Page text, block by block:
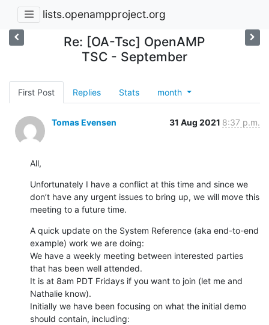
lists.openampproject.org
Re: [OA-Tsc] OpenAMP
TSC - September
First Post Replies Stats month
Tomas Evensen 31 Aug 2021 8:37 p.m.
All,
Unfortunately I have a conflict at this time and since we
don’t have any urgent issues to bring up, we will move this
meeting to a future time.
A quick update on the System Reference (aka end-to-end
example) work we are doing:
We have a weekly meeting between interested parties
that has been well attended.
It is at 8am PDT Fridays if you want to join (let me and
Nathalie know).
Initially we have been focusing on what the initial demo
should contain, including: